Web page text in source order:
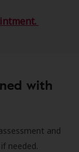
with
and
needed.